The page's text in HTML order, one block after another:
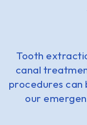
Tooth
canal
procedures
our